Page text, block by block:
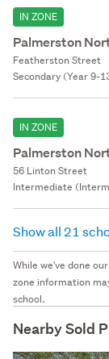
IN ZONE
Palmerston
Featherston Street
Secondary (Year 9-
IN ZONE
Palmerston
56 Linton Street
Intermediate
Show all 21
While we've done
zone information
school.
Nearby Sold